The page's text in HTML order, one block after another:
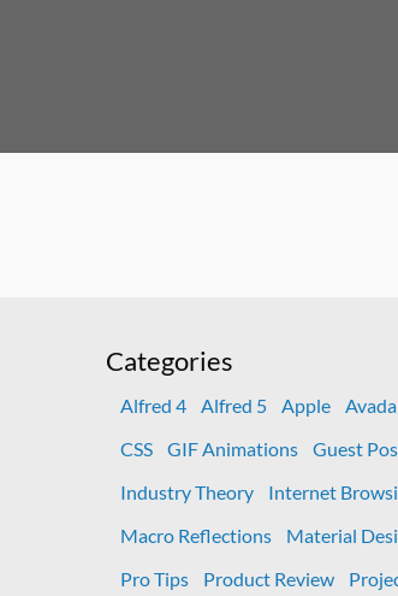
Categories
Alfred 4 Alfred 5 Apple Avada
CSS
GIF Animations Guest
Industry Theory
Internet
Macro Reflections
Material
Pro Tips
Product Review